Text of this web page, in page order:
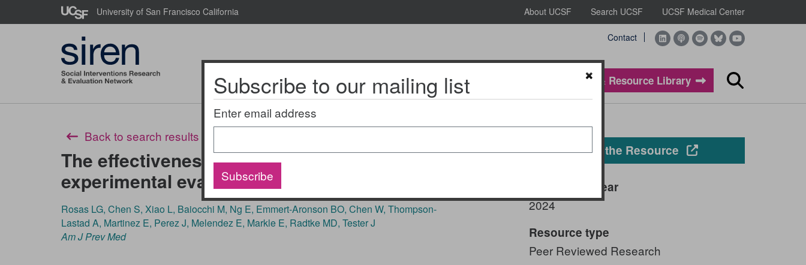
to
University of San Francisco California About UCSF Search UCSF UCSF Medical Center
Contact
About Us News & Events 2025 National Research Meeting Evidence & Resource Library
Search
Back to search results
The effectiveness of recipe4health: A quasi-
experimental evaluation
Rosas LG, Chen S, Xiao L, Baiocchi M, Ng E, Emmert-Aronson BO, Chen W, Thompson-
Lastad A, Martinez E, Perez J, Melendez E, Markle E, Radtke MD, Tester J
Am J Prev Med
View the Resource Opens in a new
Publication year
2024
Resource type
Peer Reviewed Research
Subscribe to our mailing list
Enter email address
Subscribe